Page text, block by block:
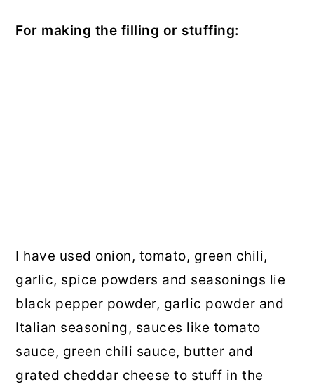
For making the filling or stuffing:
I have used onion, tomato, green chili,
garlic, spice powders and seasonings lie
black pepper powder, garlic powder and
Italian seasoning, sauces like tomato
sauce, green chili sauce, butter and
grated cheddar cheese to stuff in the